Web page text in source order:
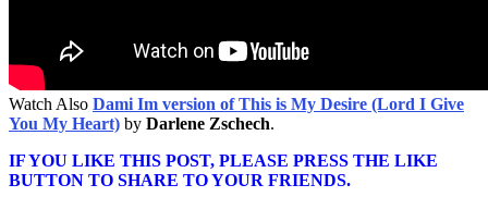
Watch Also Dami Im version of This is My Desire (Lord I Give
You My Heart) by Darlene Zschech.
IF YOU LIKE THIS POST, PLEASE PRESS THE LIKE
BUTTON TO SHARE TO YOUR FRIENDS.